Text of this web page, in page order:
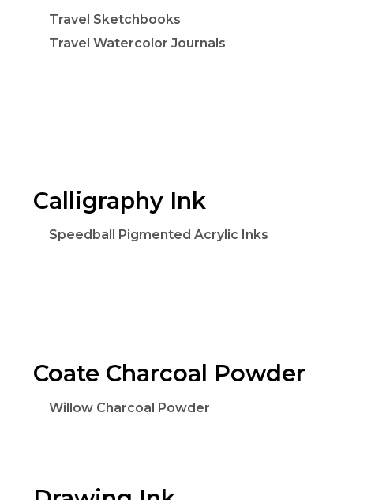
Travel Sketchbooks
Travel Watercolor Journals
Calligraphy Ink
Speedball Pigmented Acrylic Inks
Coate Charcoal Powder
Willow Charcoal Powder